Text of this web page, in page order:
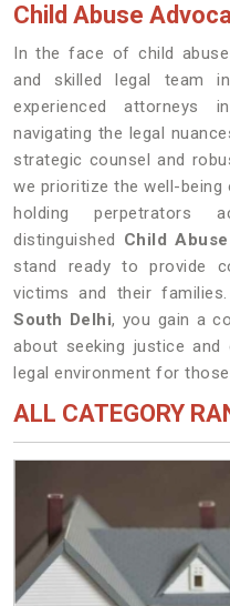
Child Abuse
In the face of child abuse
and skilled legal team
experienced attorneys
navigating the legal
strategic counsel and
we prioritize the well-
holding perpetrators
distinguished Child
stand ready to provide
victims and their
South Delhi, you gain a
about seeking justice
legal environment for
ALL CATEGORY